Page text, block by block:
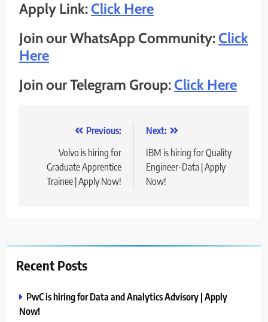
Apply Link:Click Here
Join our WhatsApp Community:Click
Here
Join our Telegram Group:Click Here
navigation
Previous:
Volvo is hiring for
Graduate Apprentice
Trainee | Apply Now!
Next:
IBM is hiring for Quality
Engineer-Data | Apply
Now!
Recent Posts
PwC is hiring for Data and Analytics Advisory | Apply
Now!